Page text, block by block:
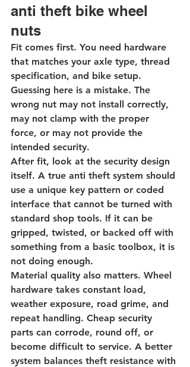
anti theft bike wheel
nuts
Fit comes first. You need hardware
that matches your axle type, thread
specification, and bike setup.
Guessing here is a mistake. The
wrong nut may not install correctly,
may not clamp with the proper
force, or may not provide the
intended security.
After fit, look at the security design
itself. A true anti theft system should
use a unique key pattern or coded
interface that cannot be turned with
standard shop tools. If it can be
gripped, twisted, or backed off with
something from a basic toolbox, it is
not doing enough.
Material quality also matters. Wheel
hardware takes constant load,
weather exposure, road grime, and
repeat handling. Cheap security
parts can corrode, round off, or
become difficult to service. A better
system balances theft resistance with